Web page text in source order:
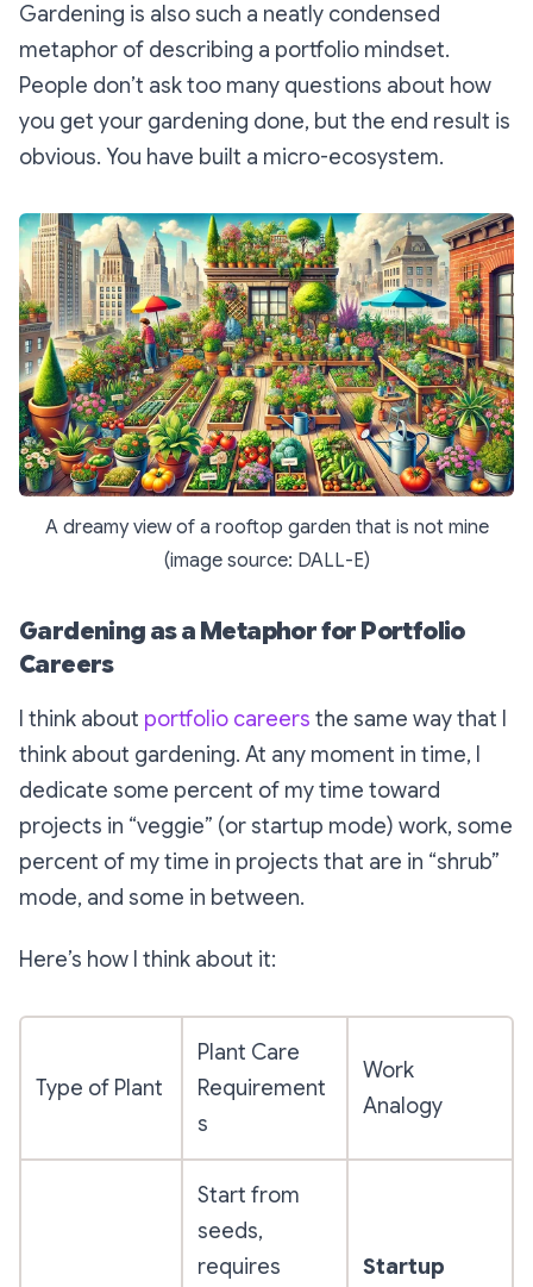
Gardening is also such a neatly condensed
metaphor of describing a portfolio mindset.
People don’t ask too many questions about how
you get your gardening done, but the end result is
obvious. You have built a micro-ecosystem.
A dreamy view of a rooftop garden that is not mine
(image source: DALL-E)
Gardening as a Metaphor for Portfolio
Careers
I think about portfolio careers the same way that I
think about gardening. At any moment in time, I
dedicate some percent of my time toward
projects in “veggie” (or startup mode) work, some
percent of my time in projects that are in “shrub”
mode, and some in between.
Here’s how I think about it:
Type of Plant
Plant Care
Requirement
s
Work
Analogy
Start from
seeds,
requires
Startup